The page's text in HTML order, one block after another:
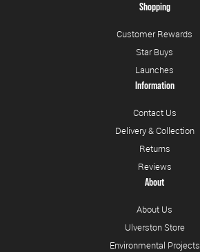
Shopping
Customer Rewards
Star Buys
Launches
Information
Contact Us
Delivery & Collection
Returns
Reviews
About
About Us
Ulverston Store
Environmental Projects